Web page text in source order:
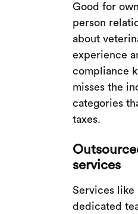
Good for
person
about
experience
compliance
misses the
categories
taxes.
services
Services like
dedicated